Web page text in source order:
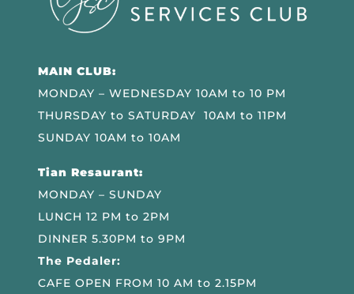
MAIN CLUB:
MONDAY – WEDNESDAY 10AM to 10 PM
THURSDAY to SATURDAY 10AM to 11PM
SUNDAY 10AM to 10AM
Tian Resaurant:
MONDAY – SUNDAY
LUNCH 12 PM to 2PM
DINNER 5.30PM to 9PM
The Pedaler:
CAFE OPEN FROM 10 AM to 2.15PM